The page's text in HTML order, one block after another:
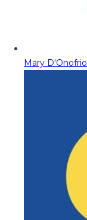
Mary D'Onofrio